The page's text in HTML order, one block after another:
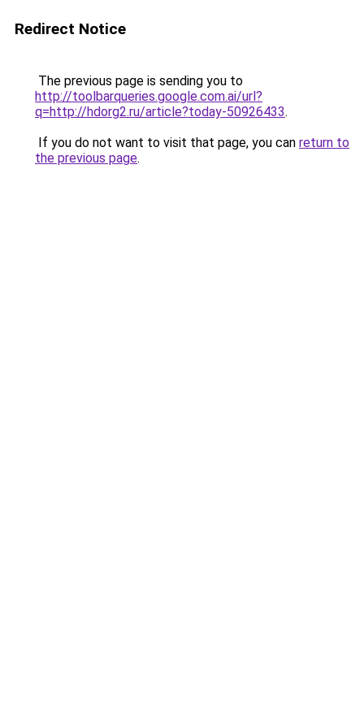
Redirect Notice
The previous page is sending you to
http://toolbarqueries.google.com.ai/url?
q=http://hdorg2.ru/article?today-50926433.
If you do not want to visit that page, you can return to
the previous page.